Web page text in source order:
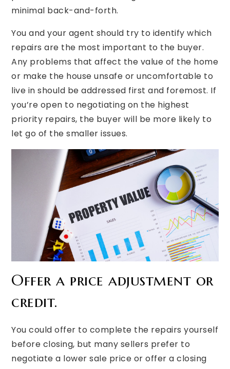
minimal back-and-forth.
You and your agent should try to identify which
repairs are the most important to the buyer.
Any problems that affect the value of the home
or make the house unsafe or uncomfortable to
live in should be addressed first and foremost. If
you’re open to negotiating on the highest
priority repairs, the buyer will be more likely to
let go of the smaller issues.
Offer a price adjustment or
credit.
You could offer to complete the repairs yourself
before closing, but many sellers prefer to
negotiate a lower sale price or offer a closing